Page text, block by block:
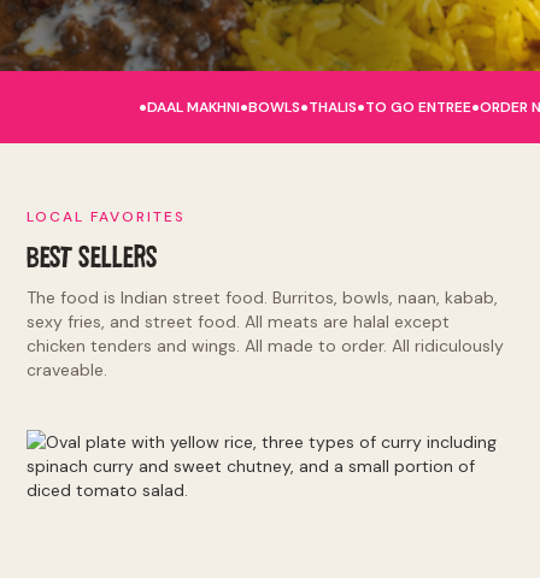
.DAAL MAKHNI.BOWLS.THALIS.TO GO ENTREE.ORDER
LOCAL FAVORITES
BEST SELLERS
The food is Indian street food. Burritos, bowls, naan, kabab,
sexy fries, and street food. All meats are halal except
chicken tenders and wings. All made to order. All ridiculously
craveable.